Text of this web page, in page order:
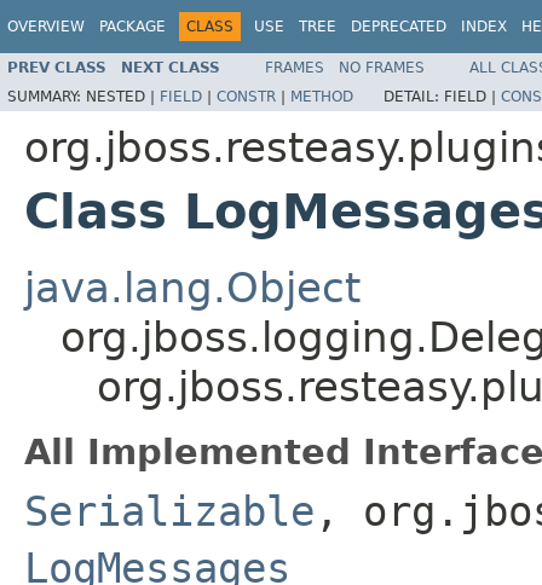
OVERVIEW PACKAGE CLASS USE TREE DEPRECATED INDEX
PREV CLASS NEXT CLASS FRAMES NO FRAMES
ALL
SUMMARY: NESTED | FIELD | CONSTR | METHOD DETAIL: FIELD |
Class
java.lang.Object
All Implemented
Serializable ,
LogMessages